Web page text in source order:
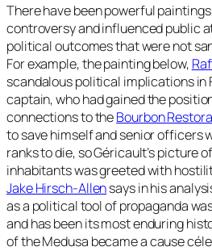
There have been powerful
controversy and influenced public
political outcomes that were not
For example, the painting below,
scandalous political implications
captain, who had gained the
connections to theBourbon
to save himself and senior officers
ranks to die, so Géricault’s picture
inhabitants was greeted with
Jake Hirsch-Allensays in his
as a political tool of propaganda
and has been its most enduring
of the Medusa became a cause